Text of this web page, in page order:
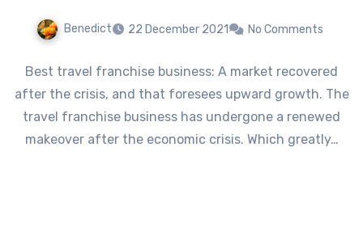
Benedict 22 December 2021 No Comments
Best travel franchise business: A market recovered
after the crisis, and that foresees upward growth. The
travel franchise business has undergone a renewed
makeover after the economic crisis. Which greatly…